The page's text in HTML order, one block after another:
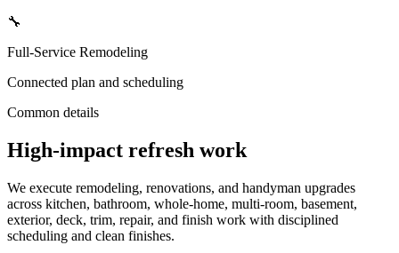
🔧
Full-Service Remodeling
Connected plan and scheduling
Common details
High-impact refresh work
We execute remodeling, renovations, and handyman upgrades
across kitchen, bathroom, whole-home, multi-room, basement,
exterior, deck, trim, repair, and finish work with disciplined
scheduling and clean finishes.